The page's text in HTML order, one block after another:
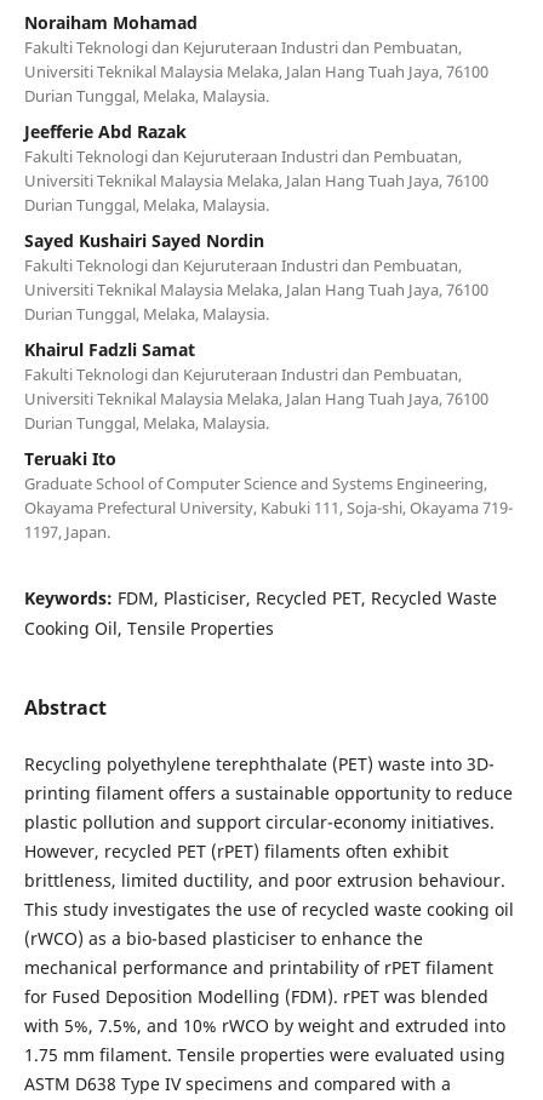
Noraiham Mohamad
Fakulti Teknologi dan Kejuruteraan Industri dan Pembuatan,
Universiti Teknikal Malaysia Melaka, Jalan Hang Tuah Jaya, 76100
Durian Tunggal, Melaka, Malaysia.
Jeefferie Abd Razak
Fakulti Teknologi dan Kejuruteraan Industri dan Pembuatan,
Universiti Teknikal Malaysia Melaka, Jalan Hang Tuah Jaya, 76100
Durian Tunggal, Melaka, Malaysia.
Sayed Kushairi Sayed Nordin
Fakulti Teknologi dan Kejuruteraan Industri dan Pembuatan,
Universiti Teknikal Malaysia Melaka, Jalan Hang Tuah Jaya, 76100
Durian Tunggal, Melaka, Malaysia.
Khairul Fadzli Samat
Fakulti Teknologi dan Kejuruteraan Industri dan Pembuatan,
Universiti Teknikal Malaysia Melaka, Jalan Hang Tuah Jaya, 76100
Durian Tunggal, Melaka, Malaysia.
Teruaki Ito
Graduate School of Computer Science and Systems Engineering,
Okayama Prefectural University, Kabuki 111, Soja-shi, Okayama 719-
1197, Japan.
Keywords: FDM, Plasticiser, Recycled PET, Recycled Waste
Cooking Oil, Tensile Properties
Abstract
Recycling polyethylene terephthalate (PET) waste into 3D-
printing filament offers a sustainable opportunity to reduce
plastic pollution and support circular-economy initiatives.
However, recycled PET (rPET) filaments often exhibit
brittleness, limited ductility, and poor extrusion behaviour.
This study investigates the use of recycled waste cooking oil
(rWCO) as a bio-based plasticiser to enhance the
mechanical performance and printability of rPET filament
for Fused Deposition Modelling (FDM). rPET was blended
with 5%, 7.5%, and 10% rWCO by weight and extruded into
1.75 mm filament. Tensile properties were evaluated using
ASTM D638 Type IV specimens and compared with a